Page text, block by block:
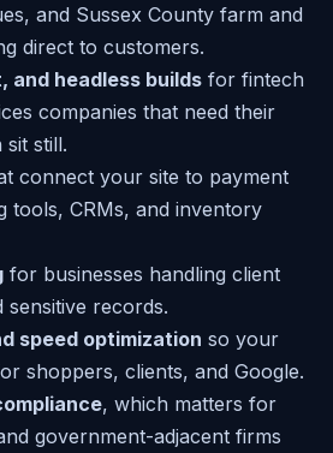
and Sussex County farm and
direct to customers.
and headless builds for fintech
companies that need their
still.
connect your site to payment
tools, CRMs, and inventory
for businesses handling client
sensitive records.
speed optimization so your
shoppers, clients, and Google.
, which matters for
government-adjacent firms